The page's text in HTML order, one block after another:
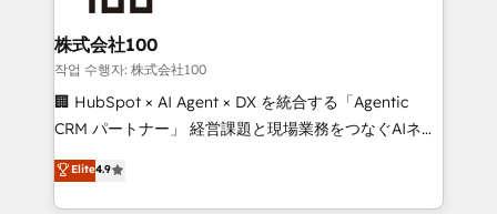
end solutions that integrate CRM, AI automation,
inbound and loop marketing, content, and digital
creativity. Our multicultural team works in Spanish,
Portuguese, and English to design scalable strategies
that drive measurable growth. 🌎 Highlights: • 10+
Platform Migration Excellence. • Top 3 Partner of the
Year LATAM 2022, 2023, 2024, 2025. • Partner of the
株式会社100
작업 수행자: 株式会社100
🏢 HubSpot × AI Agent × DX を統合する「Agentic
CRM パートナー」 経営課題と現場業務をつなぐAIネイ
ティブ・エージェンシーとして、HubSpot Eliteの実装
力で顧客フロント業務を再設計します。 💡 100inc は何
をする会社か？ HubSpotを共通基盤に、AIエージェン
Elite4.9